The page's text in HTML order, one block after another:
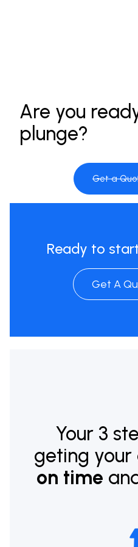
Are you
plunge?
Get a
Ready to
Get A
Your 3
geting your
on time